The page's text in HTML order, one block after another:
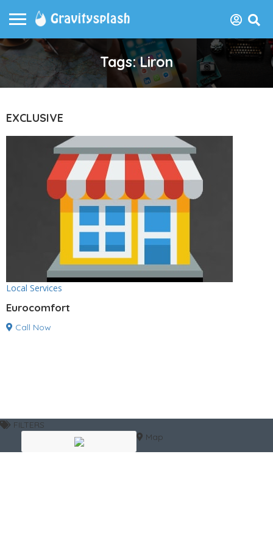
Tags: Liron
EXCLUSIVE
Local Services
Eurocomfort
Call Now
FILTERS
Map